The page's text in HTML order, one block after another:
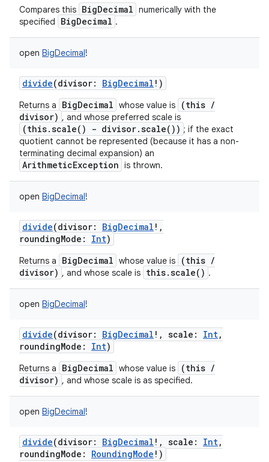
Compares this BigDecimal numerically with the
specified
BigDecimal .
open BigDecimal!
divide(divisor: BigDecimal ! )
Returns a BigDecimal whose value is
(this /
divisor) , and whose preferred scale is
(this.scale() - divisor.scale()) ; if the exact
quotient cannot be represented (because it has a non-
terminating decimal expansion) an
ArithmeticException is thrown.
open BigDecimal!
divide(divisor: BigDecimal ! ,
roundingMode : Int)
Returns a BigDecimal whose value is
(this /
divisor) , and whose scale is this.scale() .
open BigDecimal!
divide(divisor: BigDecimal ! , scale : Int,
roundingMode : Int)
Returns a BigDecimal whose value is
(this /
divisor) , and whose scale is as specified.
open BigDecimal!
divide(divisor: BigDecimal ! , scale : Int,
roundingMode : RoundingMode ! )